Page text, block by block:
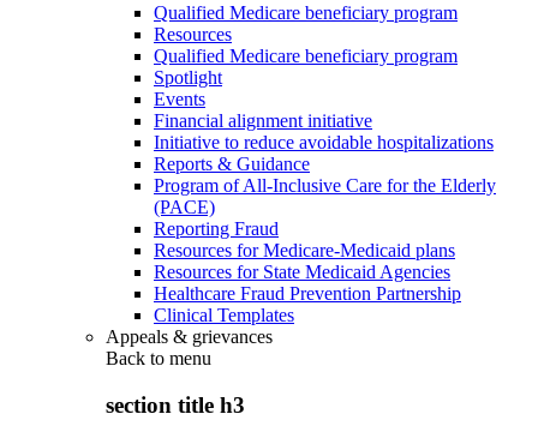
Qualified Medicare beneficiary program
Resources
Qualified Medicare beneficiary program
Spotlight
Events
Financial alignment initiative
Initiative to reduce avoidable hospitalizations
Reports & Guidance
Program of All-Inclusive Care for the Elderly
(PACE)
Reporting Fraud
Resources for Medicare-Medicaid plans
Resources for State Medicaid Agencies
Healthcare Fraud Prevention Partnership
Clinical Templates
Appeals & grievances
Back to menu
section title h3